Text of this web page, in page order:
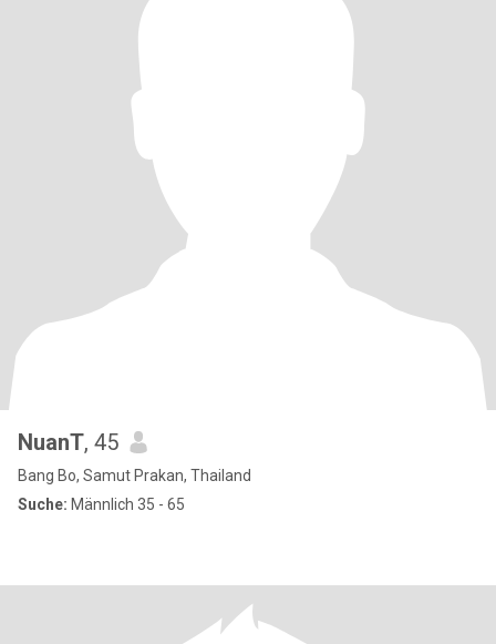
NuanT, 45
Bang Bo, Samut Prakan, Thailand
Suche: Männlich 35 - 65